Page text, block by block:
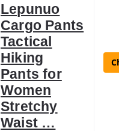
Lepunuo
Cargo Pants
Tactical
Hiking
Pants for
Women
Stretchy
Waist …